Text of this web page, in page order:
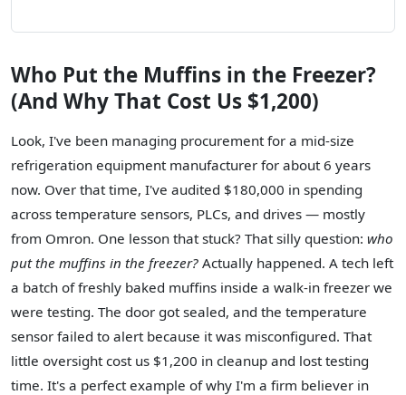
Who Put the Muffins in the Freezer?
(And Why That Cost Us $1,200)
Look, I've been managing procurement for a mid-size
refrigeration equipment manufacturer for about 6 years
now. Over that time, I've audited $180,000 in spending
across temperature sensors, PLCs, and drives — mostly
from Omron. One lesson that stuck? That silly question: who
put the muffins in the freezer? Actually happened. A tech left
a batch of freshly baked muffins inside a walk-in freezer we
were testing. The door got sealed, and the temperature
sensor failed to alert because it was misconfigured. That
little oversight cost us $1,200 in cleanup and lost testing
time. It's a perfect example of why I'm a firm believer in